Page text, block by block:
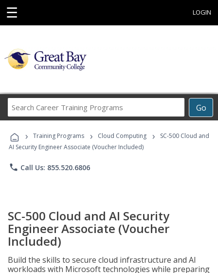
☰ LOGIN
Go
Career
Programs
› Training Programs › Cloud Computing ›
SC-500 Cloud and
AI Security Engineer Associate (Voucher Included)
phone Call Us: 855.520.6806
SC-500 Cloud and AI Security
Engineer Associate (Voucher
Included)
Build the skills to secure cloud infrastructure and AI
workloads with Microsoft technologies while preparing